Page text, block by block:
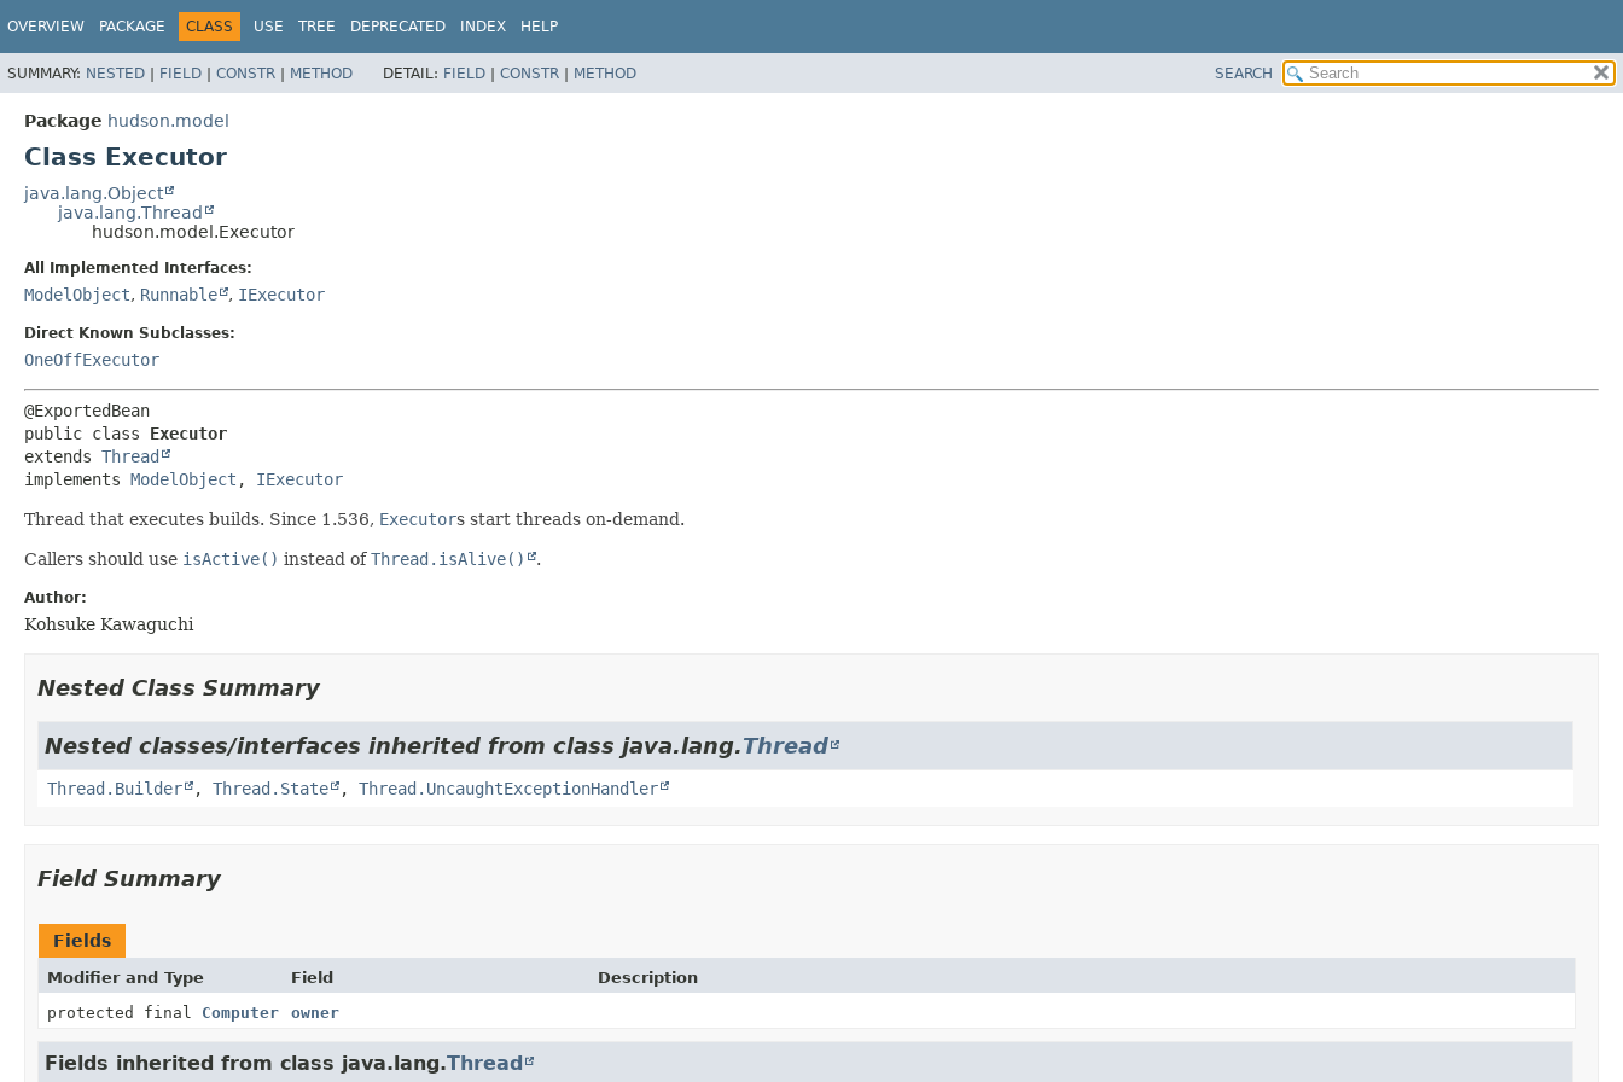
OVERVIEW PACKAGE CLASS USE TREE DEPRECATED INDEX HELP
SUMMARY: NESTED | FIELD | CONSTR | METHOD DETAIL: FIELD | CONSTR | METHOD SEARCH
Package hudson.model
Class Executor
java.lang.Object
java.lang.Thread
hudson.model.Executor
All Implemented Interfaces:
ModelObject, Runnable , IExecutor
Direct Known Subclasses:
OneOffExecutor
public class Executor
extends Thread
implements ModelObject , IExecutor
Thread that executes builds. Since 1.536, Executors start threads on-demand.
Callers should use isActive() instead ofThread.isAlive() .
Author:
Kohsuke Kawaguchi
Nested Class Summary
Nested classes/interfaces inherited from class java.lang.Thread
Thread.Builder , Thread.State , Thread.UncaughtExceptionHandler
Field Summary
Fields
Modifier and Type Field
Description
protected final Computer owner
Fields inherited from class java.lang.Thread